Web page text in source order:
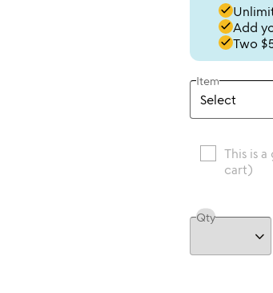
done
doneAdd
doneTwo
Item
This is
cart)
Qty